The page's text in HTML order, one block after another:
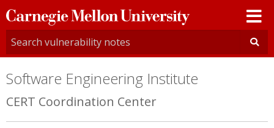
Carnegie
Mellon
University
Software Engineering Institute
CERT Coordination Center